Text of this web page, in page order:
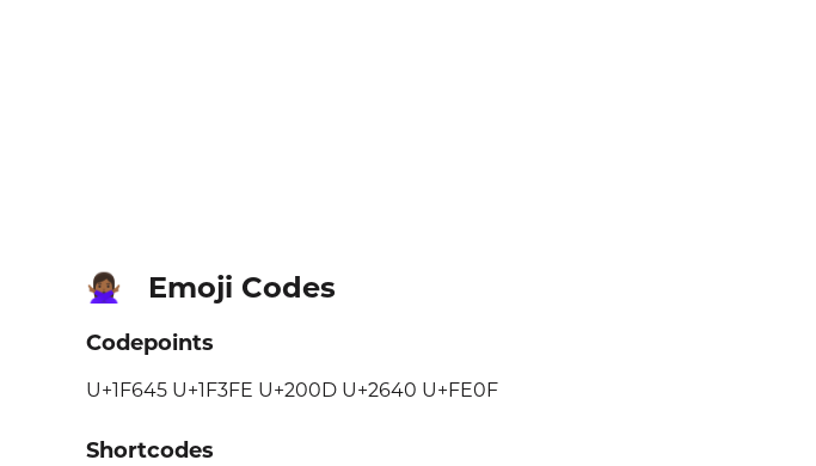
🙅🏾‍♀️ Emoji Codes
Codepoints
U+1F645 U+1F3FE U+200D U+2640 U+FE0F
Shortcodes